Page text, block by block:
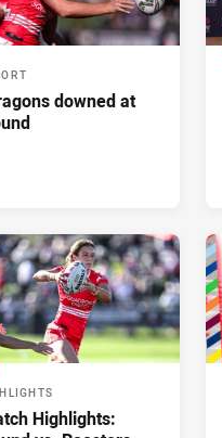
downed at
Highlights: